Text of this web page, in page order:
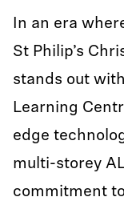
In an era
St Philip’s
stands out
Learning
edge
multi-storey
commitment